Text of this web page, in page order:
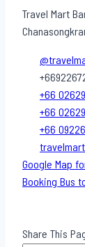
Travel Mart
+66
+66
+66
Google Map
Booking Bus
Share This